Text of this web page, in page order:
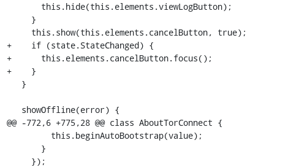
+    if (state.StateChanged) {
+      this.elements.cancelButton.focus();
+    }
@@ -772,6 +775,28 @@ class AboutTorConnect {